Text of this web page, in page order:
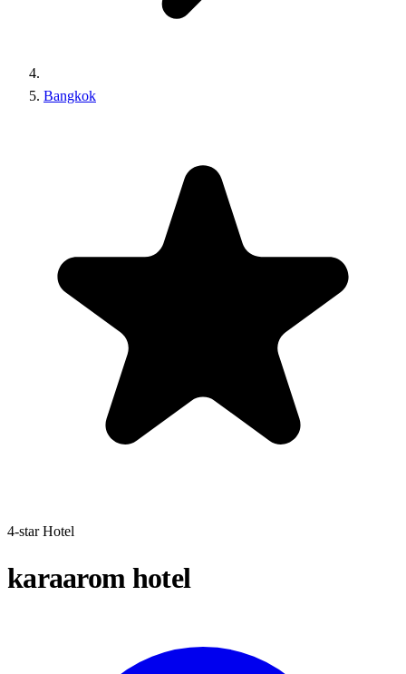
Bangkok
4-star Hotel
karaarom hotel